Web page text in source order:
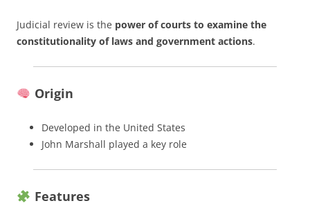
Judicial review is the power of courts to examine the
constitutionality of laws and government actions.
Origin
Developed in the United States
John Marshall played a key role
Features